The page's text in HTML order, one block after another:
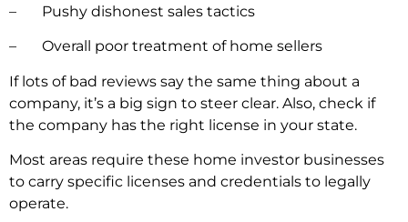
– Pushy dishonest sales tactics
– Overall poor treatment of home sellers
If lots of bad reviews say the same thing about a
company, it’s a big sign to steer clear. Also, check if
the company has the right license in your state.
Most areas require these home investor businesses
to carry specific licenses and credentials to legally
operate.